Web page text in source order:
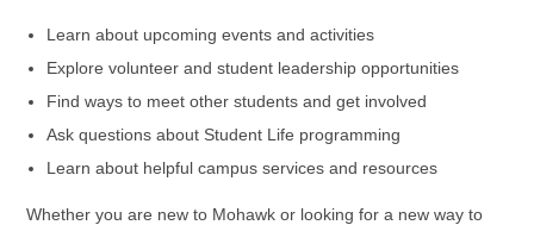
Learn about upcoming events and activities
Explore volunteer and student leadership opportunities
Find ways to meet other students and get involved
Ask questions about Student Life programming
Learn about helpful campus services and resources
Whether you are new to Mohawk or looking for a new way to